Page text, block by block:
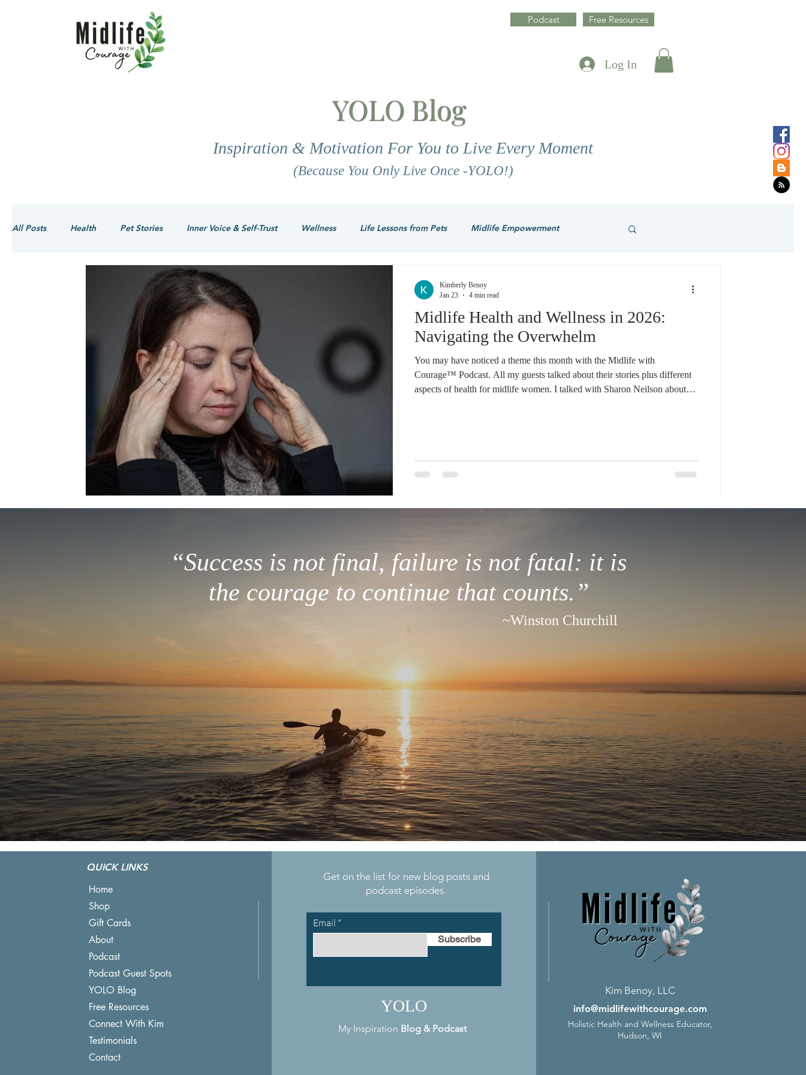
Podcast Free Resources
Log In
YOLO Blog
Inspiration & Motivation For You to Live Every Moment
(Because You Only Live Once -YOLO!)
All Posts Health Pet Stories Inner Voice & Self-Trust Wellness Life Lessons from Pets Midlife Empowerment
Personal Growth Journey
Grief Confidence Do Your Own Research Aromatherapy Courage
Christmas spirit Holiday Blues Journal Moving Forward Podcast Welcome
Midlife Health and Wellness in 2026:
Navigating the Overwhelm
You may have noticed a theme this month with the Midlife with
Courage™ Podcast. All my guests talked about their stories plus different
aspects of health for midlife women. I talked with Sharon Neilson about
Kimberly Benoy
Jan 23
4 min read
“Success is not final, failure is not fatal: it is
the courage to continue that counts.”
~Winston Churchill
QUICK LINKS
Home
Shop
Gift Cards
About
Podcast
Podcast Guest Spots
YOLO Blog
Free Resources
Connect With Kim
Testimonials
Contact
Get on the list for new blog posts and
podcast episodes.
Email
Subscribe
YOLO
My Inspiration Blog & Podcast
Kim Benoy, LLC
info@midlifewithcourage.com
Holistic Health and Wellness Educator,
Hudson, WI